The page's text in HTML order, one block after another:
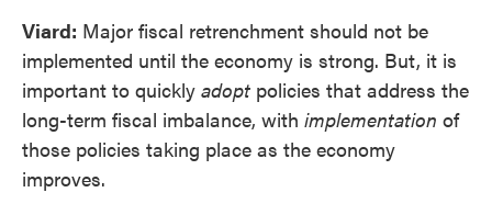
Viard: Major fiscal retrenchment should not be
implemented until the economy is strong. But, it is
important to quickly adopt policies that address the
long-term fiscal imbalance, with implementation of
those policies taking place as the economy
improves.